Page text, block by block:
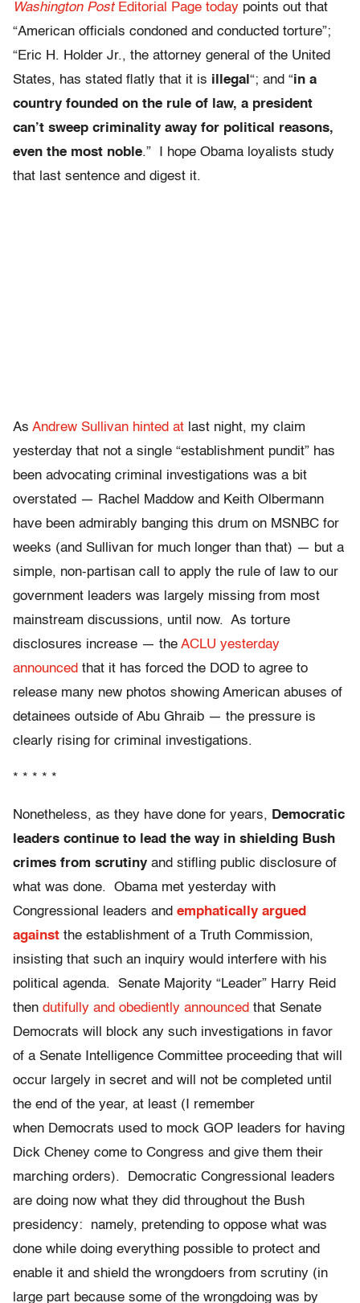
Washington PostEditorial Page today points out that
“American officials condoned and conducted torture”;
“Eric H. Holder Jr., the attorney general of the United
States, has stated flatly that it is illegal “; and “in a
country founded on the rule of law, a president
can’t sweep criminality away for political reasons,
even the most noble.” I hope Obama loyalists study
that last sentence and digest it.
As Andrew Sullivan hinted at last night, my claim
yesterday that not a single “establishment pundit” has
been advocating criminal investigations was a bit
overstated — Rachel Maddow and Keith Olbermann
have been admirably banging this drum on MSNBC for
weeks (and Sullivan for much longer than that) — but a
simple, non-partisan call to apply the rule of law to our
government leaders was largely missing from most
mainstream discussions, until now. As torture
disclosures increase — the ACLU yesterday
announced that it has forced the DOD to agree to
release many new photos showing American abuses of
detainees outside of Abu Ghraib — the pressure is
clearly rising for criminal investigations.
* * * * *
Nonetheless, as they have done for years, Democratic
leaders continue to lead the way in shielding Bush
crimes from scrutiny and stifling public disclosure of
what was done. Obama met yesterday with
Congressional leaders and emphatically argued
against the establishment of a Truth Commission,
insisting that such an inquiry would interfere with his
political agenda. Senate Majority “Leader” Harry Reid
then dutifully and obediently announced that Senate
Democrats will block any such investigations in favor
of a Senate Intelligence Committee proceeding that will
occur largely in secret and will not be completed until
the end of the year, at least (I remember
when Democrats used to mock GOP leaders for having
Dick Cheney come to Congress and give them their
marching orders). Democratic Congressional leaders
are doing now what they did throughout the Bush
presidency: namely, pretending to oppose what was
done while doing everything possible to protect and
enable it and shield the wrongdoers from scrutiny (in
large part because some of the wrongdoing was by